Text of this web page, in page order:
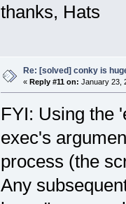
thanks, Hats
Re: [solved] conky is
« Reply #11 on: January 23,
FYI: Using the
exec's
process (the
Any